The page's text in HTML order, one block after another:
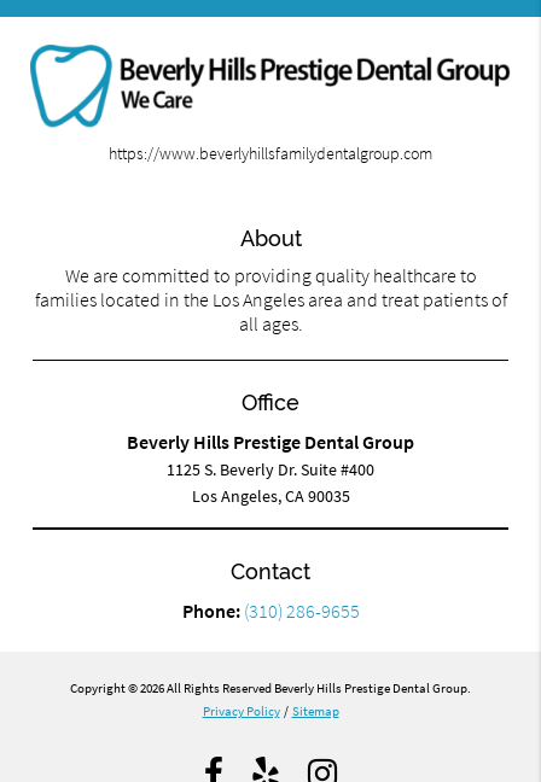
https://www.beverlyhillsfamilydentalgroup.com
About
We are committed to providing quality healthcare to
families located in the Los Angeles area and treat patients of
all ages.
Office
Beverly Hills Prestige Dental Group
1125 S. Beverly Dr. Suite #400
Los Angeles, CA 90035
Contact
Phone: (310) 286-9655
Copyright © 2026 All Rights Reserved Beverly Hills Prestige Dental Group.
Privacy Policy / Sitemap